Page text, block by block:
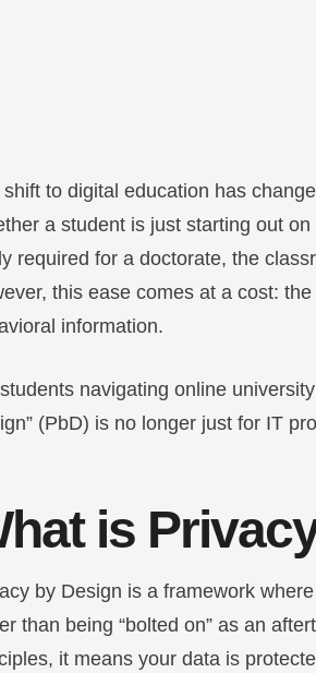
shift to digital education has
a student is just starting out
required for a doctorate, the
this ease comes at a cost:
information.
navigating online
(PbD) is no longer just for IT
is
by Design is a framework
than being “bolted on” as an
it means your data is